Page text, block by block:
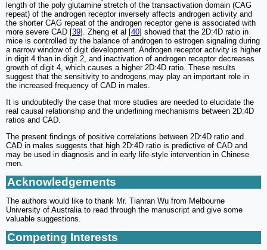
length of the poly glutamine stretch of the transactivation domain (CAG
repeat) of the androgen receptor inversely affects androgen activity and
the shorter CAG repeat of the androgen receptor gene is associated with
more severe CAD [39]. Zheng et al [40] showed that the 2D:4D ratio in
mice is controlled by the balance of androgen to estrogen signaling during
a narrow window of digit development. Androgen receptor activity is higher
in digit 4 than in digit 2, and inactivation of androgen receptor decreases
growth of digit 4, which causes a higher 2D:4D ratio. These results
suggest that the sensitivity to androgens may play an important role in
the increased frequency of CAD in males.
It is undoubtedly the case that more studies are needed to elucidate the
real causal relationship and the underlining mechanisms between 2D:4D
ratios and CAD.
The present findings of positive correlations between 2D:4D ratio and
CAD in males suggests that high 2D:4D ratio is predictive of CAD and
may be used in diagnosis and in early life-style intervention in Chinese
men.
Acknowledgements
The authors would like to thank Mr. Tianran Wu from Melbourne
University of Australia to read through the manuscript and give some
valuable suggestions.
Competing Interests